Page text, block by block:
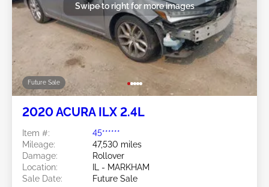
Future Sale
Swipe to right for more images
2020 ACURA ILX 2.4L
Item #:
45******
Mileage:
47,530 miles
Damage:
Rollover
Location:
IL - MARKHAM
Sale Date:
Future Sale